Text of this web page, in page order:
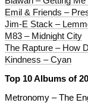
Emil & Friends –
Jim-E Stack –
M83 – Midnight City
The Rapture – How
Kindness – Cyan
Top 10 Albums of
Metronomy – The